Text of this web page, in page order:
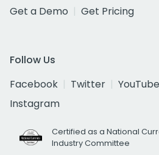
Get a Demo
Get Pricing
Follow Us
Facebook
Twitter YouTube
Instagram
Certified as a National
Industry Committee